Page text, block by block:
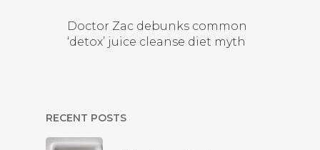
Doctor Zac debunks common
‘detox’ juice cleanse diet myth
RECENT POSTS